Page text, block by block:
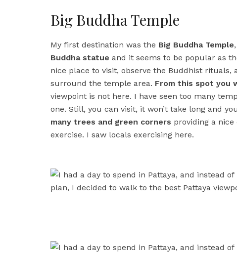
Big Buddha Temple
My first destination was the Big Buddha Temple
Buddha statue and it seems to be popular as
nice place to visit, observe the Buddhist
surround the temple area. From this spot you
viewpoint is not here. I have seen too many
one. Still, you can visit, it won’t take long and
many trees and green corners providing a
exercise. I saw locals exercising here.